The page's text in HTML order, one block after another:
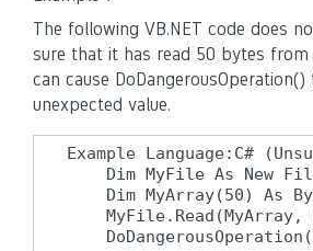
The following VB.NET code does
sure that it has read 50 bytes from
can cause
unexpected value.
Example Language:C#
Dim MyFile As New
Dim MyArray(50) As
MyFile.Read(MyArray,